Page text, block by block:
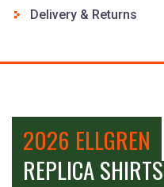
Delivery & Returns
2026 ELLGREN
REPLICA SHIRTS